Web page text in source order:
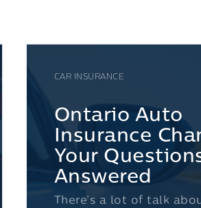
CAR INSURANCE
Ontario Auto
Insurance
Your
Answered
There’s a lot of talk